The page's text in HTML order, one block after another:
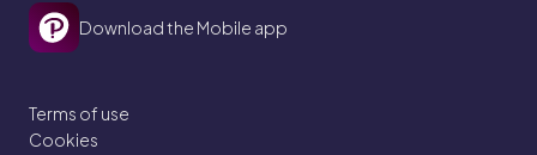
Download the Mobile app
Terms of use
Cookies